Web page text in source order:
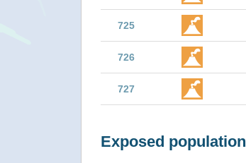
725
726
727
Exposed population